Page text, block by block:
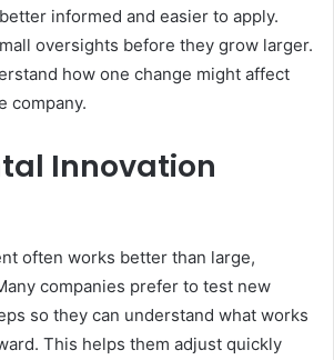
informed and easier to apply.
oversights before they grow larger.
how one change might affect
company.
Innovation
often works better than large,
companies prefer to test new
so they can understand what works
This helps them adjust quickly